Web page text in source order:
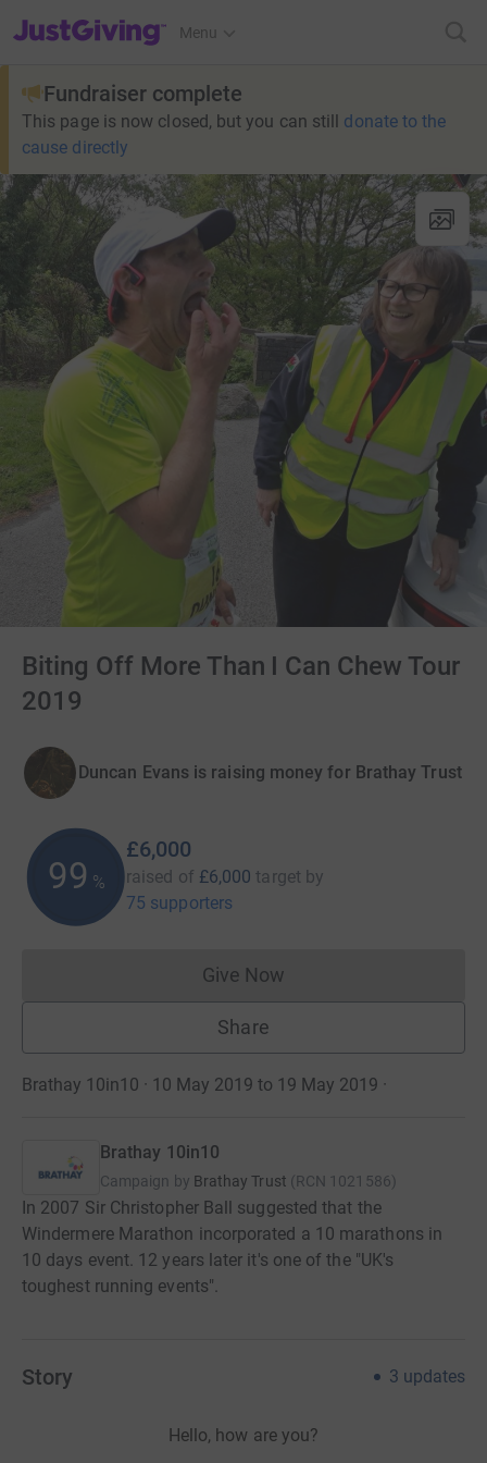
JustGiving’s homepage
Menu
Fundraiser complete
This page is now closed, but you can still donate to the
cause directly
Biting Off More Than I Can Chew Tour
2019
Duncan Evans is raising money for Brathay Trust
100%
£6,000
raised of £6,000 target by
75 supporters
Give NowDonations cannot currently
Share
Brathay 10in10 · 10 May 2019 to 19 May 2019 ·
Brathay 10in10
Campaign by Brathay Trust (RCN 1021586)
In 2007 Sir Christopher Ball suggested that the
Windermere Marathon incorporated a 10 marathons in
10 days event. 12 years later it's one of the "UK's
toughest running events".
Story 3 updates
Hello, how are you?